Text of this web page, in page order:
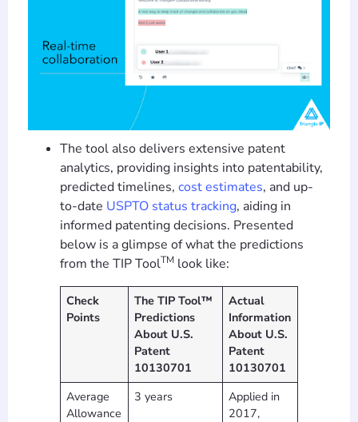
The tool also delivers extensive patent
analytics, providing insights into patentability,
predicted timelines, cost estimates, and up-
to-date USPTO status tracking, aiding in
informed patenting decisions. Presented
below is a glimpse of what the predictions
from the TIP ToolTM look like:
Check
Points
The TIP Tool™
Predictions
About U.S.
Patent
10130701
Actual
Information
About U.S.
Patent
10130701
Average
Allowance
3 years
Applied in
2017,